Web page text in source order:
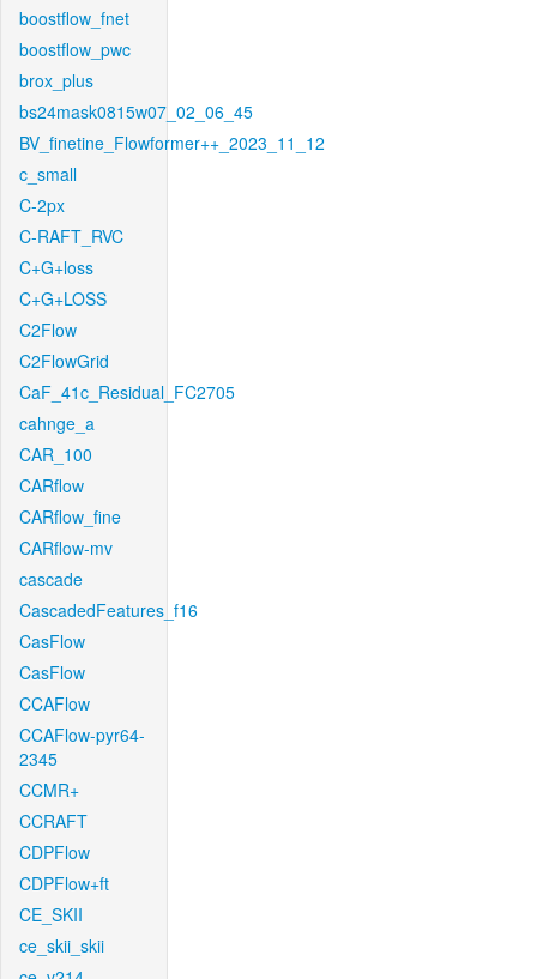
boostflow_fnet
boostflow_pwc
brox_plus
bs24mask0815w07_02_06_45
BV_finetine_Flowformer++_2023_11_12
c_small
C-2px
C-RAFT_RVC
C+G+loss
C+G+LOSS
C2Flow
C2FlowGrid
CaF_41c_Residual_FC2705
cahnge_a
CAR_100
CARflow
CARflow_fine
CARflow-mv
cascade
CascadedFeatures_f16
CasFlow
CasFlow
CCAFlow
CCAFlow-pyr64-
2345
CCMR+
CCRAFT
CDPFlow
CDPFlow+ft
CE_SKII
ce_skii_skii